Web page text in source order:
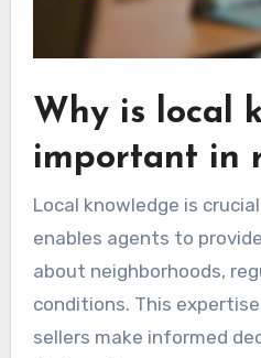
Why is local
important in
Local knowledge is
enables agents to
about neighborhoods,
conditions. This
sellers make informed